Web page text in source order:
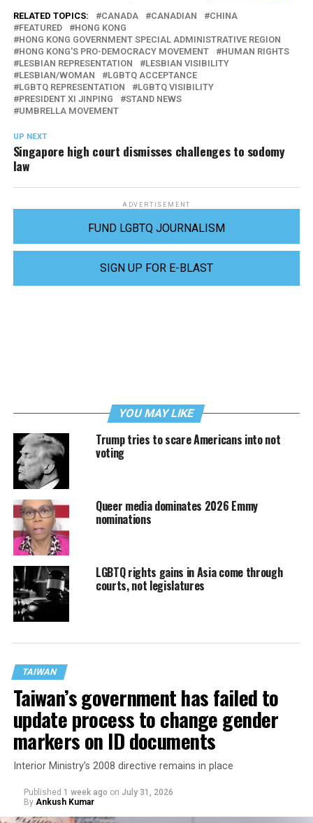
RELATED TOPICS: CANADA CANADIAN
CHINA
FEATURED
HONG KONG
HONG KONG GOVERNMENT SPECIAL ADMINISTRATIVE REGION
HONG KONG'S PRO-DEMOCRACY MOVEMENT
HUMAN RIGHTS
LESBIAN REPRESENTATION
LESBIAN VISIBILITY
LESBIAN/WOMAN
LGBTQ ACCEPTANCE
LGBTQ REPRESENTATION
LGBTQ VISIBILITY
PRESIDENT XI JINPING
STAND NEWS
UMBRELLA MOVEMENT
UP NEXT
Singapore high court dismisses challenges to sodomy
law
ADVERTISEMENT
FUND LGBTQ JOURNALISM
SIGN UP FOR E-BLAST
YOU MAY LIKE
Trump tries to scare Americans into not
voting
Queer media dominates 2026 Emmy
nominations
LGBTQ rights gains in Asia come through
courts, not legislatures
TAIWAN
Taiwan’s government has failed to
update process to change gender
markers on ID documents
Interior Ministry’s 2008 directive remains in place
Published 1 week ago on July 31, 2026
By Ankush Kumar